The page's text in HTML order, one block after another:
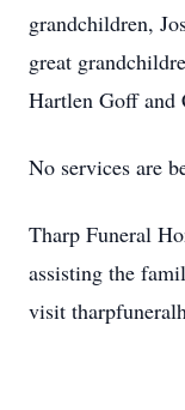
grandchildren,
great
Hartlen Goff and
No services are
Tharp Funeral
assisting the
visit